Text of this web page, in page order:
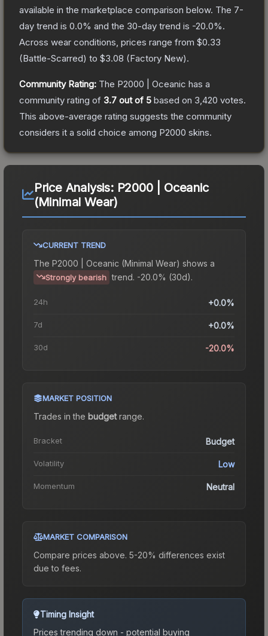
available in the marketplace comparison below. The 7-
day trend is 0.0% and the 30-day trend is -20.0%.
Across wear conditions, prices range from $0.33
(Battle-Scarred) to $3.08 (Factory New).
Community Rating: The P2000 | Oceanic has a
community rating of 3.7 out of 5 based on 3,420 votes.
This above-average rating suggests the community
considers it a solid choice among P2000 skins.
Price Analysis: P2000 | Oceanic
(Minimal Wear)
CURRENT TREND
The P2000 | Oceanic (Minimal Wear) shows a
Strongly bearish trend. -20.0% (30d).
24h +0.0%
7d +0.0%
30d -20.0%
MARKET POSITION
Trades in the budgetrange.
Bracket Budget
Volatility Low
Momentum Neutral
MARKET COMPARISON
Compare prices above. 5-20% differences exist
due to fees.
Timing Insight
Prices trending down - potential buying